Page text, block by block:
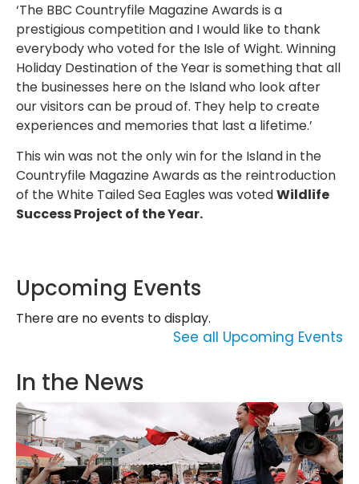
‘The BBC Countryfile Magazine Awards is a
prestigious competition and I would like to thank
everybody who voted for the Isle of Wight. Winning
Holiday Destination of the Year is something that all
the businesses here on the Island who look after
our visitors can be proud of. They help to create
experiences and memories that last a lifetime.’
This win was not the only win for the Island in the
Countryfile Magazine Awards as the reintroduction
of the White Tailed Sea Eagles was votedWildlife
Success Project of the Year.
Upcoming Events
There are no events to display.
See all Upcoming Events
In the News